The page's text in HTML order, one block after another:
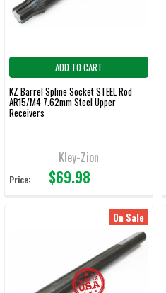
ADD TO CART
KZ Barrel Spline Socket STEEL Rod
AR15/M4 7.62mm Steel Upper
Receivers
Kley-Zion
Price: $69.98
On Sale